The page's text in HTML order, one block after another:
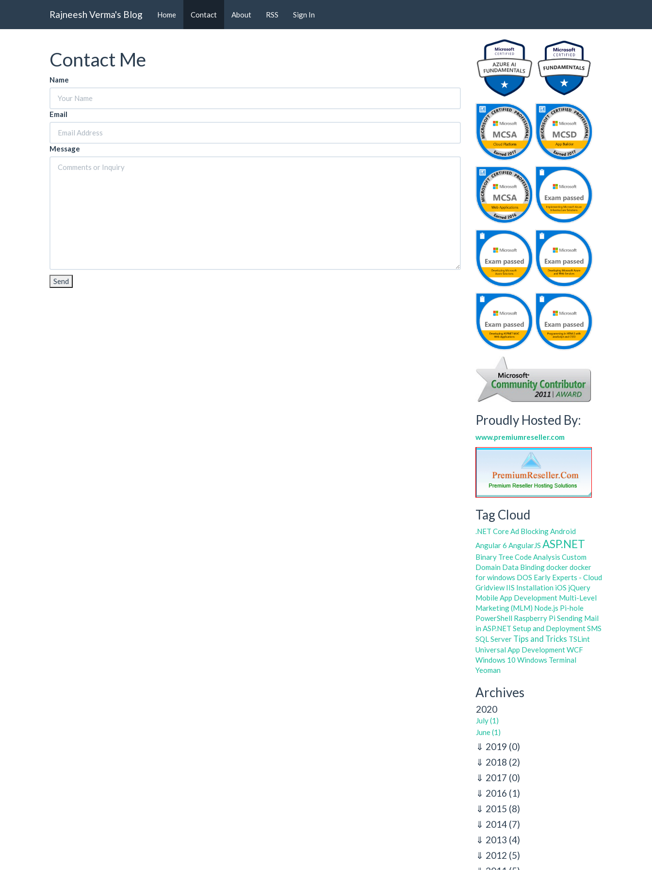
Rajneesh Verma's Blog Home Contact About RSS Sign In
Contact Me
Name
Email
Message
Proudly Hosted By:
www.premiumreseller.com
Tag Cloud
.NET CoreAd BlockingAndroid
Angular 6 AngularJS ASP.NET
Binary TreeCode Analysis Custom
Domain Data Bindingdockerdocker
for windows DOS Early Experts - Cloud
Gridview IIS Installation iOS jQuery
Mobile App Development Multi-Level
Marketing (MLM) Node.js Pi-hole
PowerShell Raspberry Pi Sending Mail
in ASP.NET Setup and DeploymentSMS
SQL Server Tips and Tricks TSLint
Universal App DevelopmentWCF
Windows 10 Windows Terminal
Yeoman
Archives
2020
July (1)
June (1)
2019 (0)
2018 (2)
2017 (0)
2016 (1)
2015 (8)
2014 (7)
2013 (4)
2012 (5)